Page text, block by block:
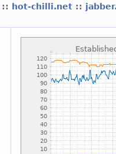
:: hot-chilli.net ::